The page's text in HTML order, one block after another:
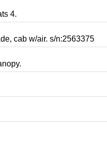
4.
cab w/air. s/n:2563375